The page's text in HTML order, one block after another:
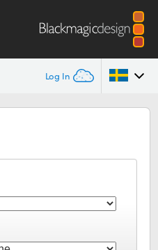
Log In